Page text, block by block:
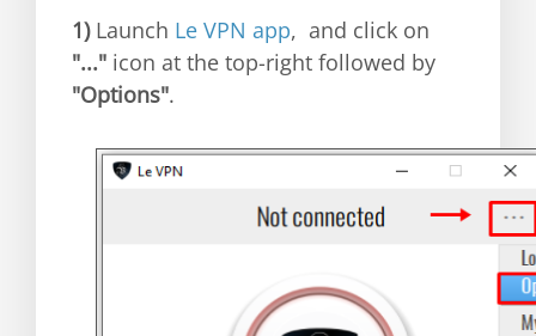
1) Launch Le VPN app, and click on
"..." icon at the top-right followed by
"Options".